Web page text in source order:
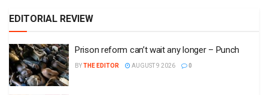
EDITORIAL REVIEW
Prison reform can’t wait any longer – Punch
BYTHE EDITOR AUGUST 9 2026 0